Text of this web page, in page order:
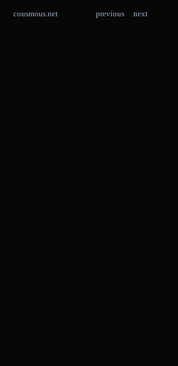
cousmous.net previous next